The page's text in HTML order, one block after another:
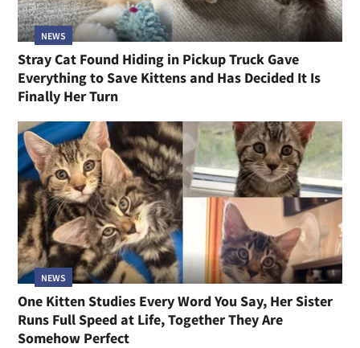
NEWS
Stray Cat Found Hiding in Pickup Truck Gave
Everything to Save Kittens and Has Decided It Is
Finally Her Turn
NEWS
One Kitten Studies Every Word You Say, Her Sister
Runs Full Speed at Life, Together They Are
Somehow Perfect